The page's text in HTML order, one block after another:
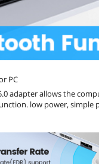
PC
adapter allows the
low power, simple